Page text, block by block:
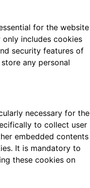
for the website
includes cookies
security features of
any personal
necessary for the
to collect user
embedded contents
It is mandatory to
these cookies on